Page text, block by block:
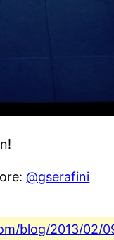
@gserafini
blog/2013/02/